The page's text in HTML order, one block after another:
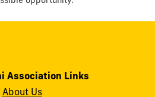
Association Links
About Us